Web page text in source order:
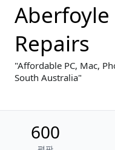
Aberfoyle
Repairs
Affordable PC, Mac,
South Australia
600